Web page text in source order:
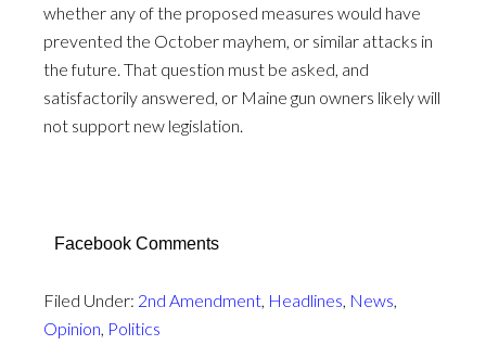
whether any of the proposed measures would have
prevented the October mayhem, or similar attacks in
the future. That question must be asked, and
satisfactorily answered, or Maine gun owners likely will
not support new legislation.
Facebook Comments
Filed Under: 2nd Amendment, Headlines, News,
Opinion, Politics